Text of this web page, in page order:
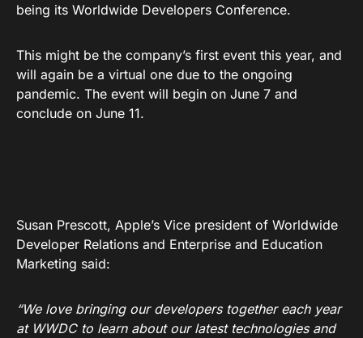
being its Worldwide Developers Conference.
This might be the company’s first event this year, and
will again be a virtual one due to the ongoing
pandemic. The event will begin on June 7 and
conclude on June 11.
Susan Prescott, Apple’s Vice president of Worldwide
Developer Relations and Enterprise and Education
Marketing said:
“We love bringing our developers together each year
at WWDC to learn about our latest technologies and